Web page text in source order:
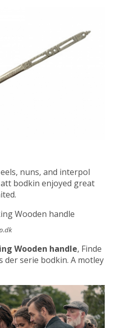
nuns, and interpol
bodkin enjoyed great
Wooden handle, Finde
der serie bodkin. A motley